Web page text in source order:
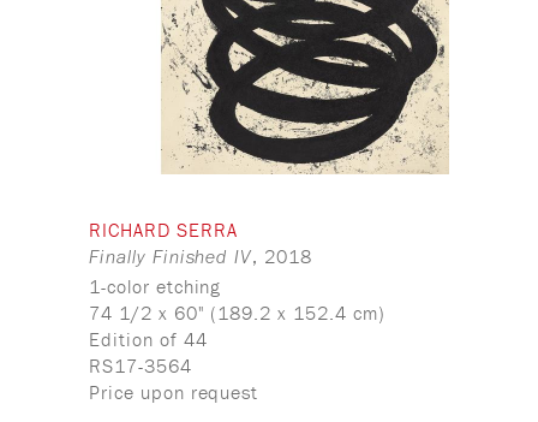
RICHARD SERRA
Finally Finished IV, 2018
1-color etching
74 1/2 x 60" (189.2 x 152.4 cm)
Edition of 44
RS17-3564
Price upon request